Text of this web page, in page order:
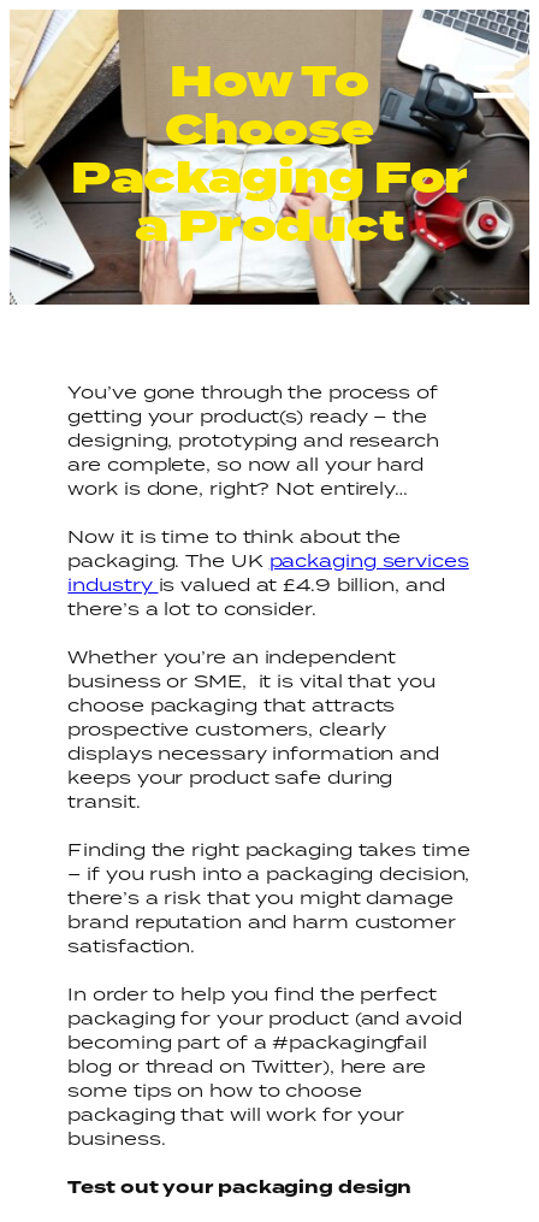
Search
for:
How To
Choose
Packaging For
a Product
You’ve gone through the process of
getting your product(s) ready – the
designing, prototyping and research
are complete, so now all your hard
work is done, right? Not entirely…
Now it is time to think about the
packaging. The UK packaging services
industry is valued at £4.9 billion, and
there’s a lot to consider.
Whether you’re an independent
business or SME, it is vital that you
choose packaging that attracts
prospective customers, clearly
displays necessary information and
keeps your product safe during
transit.
Finding the right packaging takes time
– if you rush into a packaging decision,
there’s a risk that you might damage
brand reputation and harm customer
satisfaction.
In order to help you find the perfect
packaging for your product (and avoid
becoming part of a #packagingfail
blog or thread on Twitter), here are
some tips on how to choose
packaging that will work for your
business.
Test out your packaging design